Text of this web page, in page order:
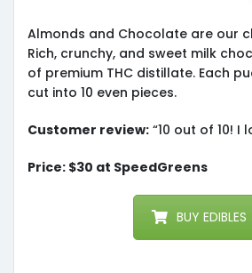
Almonds and Chocolate are our
Rich, crunchy, and sweet milk
of premium THC distillate. Each
cut into 10 even pieces.
Customer review: “10 out of 10! I
Price: $30 at SpeedGreens
BUY EDIBLES